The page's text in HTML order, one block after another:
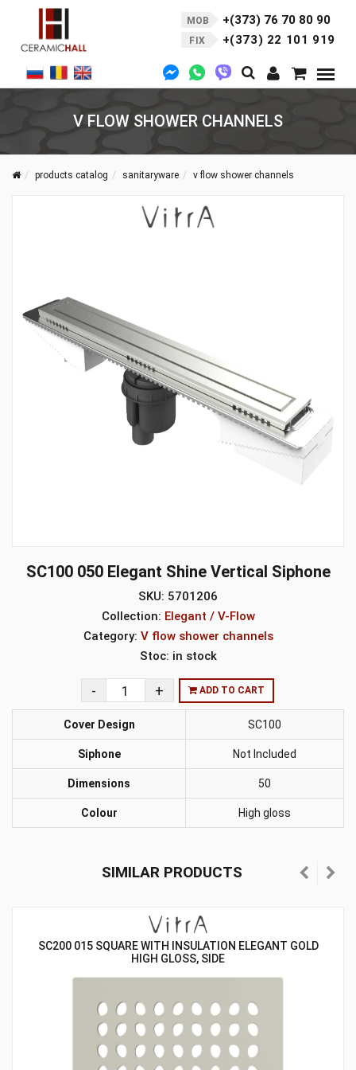
MOB +(373) 76 70 80 90
FIX +(373) 22 101 919
V FLOW SHOWER CHANNELS
products catalog sanitaryware v flow shower channels
SC100 050 Elegant Shine Vertical Siphone
SKU: 5701206
Collection: Elegant / V-Flow
Category: V flow shower channels
Stoc: in stock
ADD TO CART
Cover Design SC100
Siphone Not Included
Dimensions 50
Colour High gloss
SIMILAR PRODUCTS
SC200 015 SQUARE WITH INSULATION ELEGANT GOLD
HIGH GLOSS, SIDE